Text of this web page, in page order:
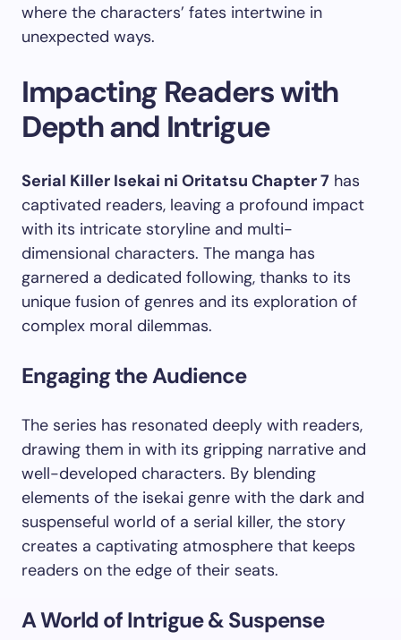
where the characters’ fates intertwine in
unexpected ways.
Impacting Readers with
Depth and Intrigue
Serial Killer Isekai ni Oritatsu Chapter 7 has
captivated readers, leaving a profound impact
with its intricate storyline and multi-
dimensional characters. The manga has
garnered a dedicated following, thanks to its
unique fusion of genres and its exploration of
complex moral dilemmas.
Engaging the Audience
The series has resonated deeply with readers,
drawing them in with its gripping narrative and
well-developed characters. By blending
elements of the isekai genre with the dark and
suspenseful world of a serial killer, the story
creates a captivating atmosphere that keeps
readers on the edge of their seats.
A World of Intrigue & Suspense